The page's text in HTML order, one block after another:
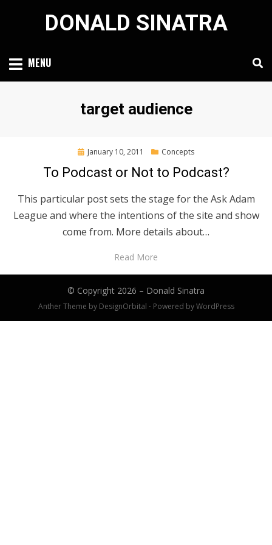
DONALD SINATRA
MENU
Tag
:
target audience
Posted
January 10, 2011 Concepts
To Podcast or Not to Podcast?
This particular post sets the stage for the Ask Adam
League and where the intentions of the site and show
come from. More details about…
Read More
© Copyright 2026 – Donald Sinatra
Anther Theme by DesignOrbital ⋅ Powered byWordPress